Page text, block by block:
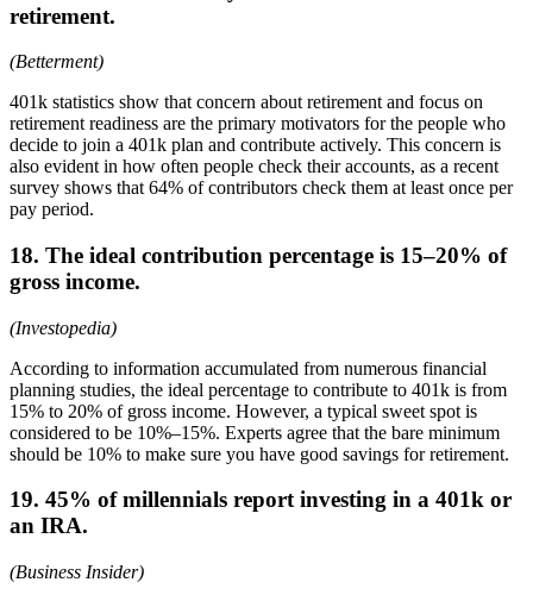
retirement.
(Betterment)
401k statistics show that concern about retirement and focus on
retirement readiness are the primary motivators for the people who
decide to join a 401k plan and contribute actively. This concern is
also evident in how often people check their accounts, as a recent
survey shows that 64% of contributors check them at least once per
pay period.
18. The ideal contribution percentage is 15–20% of
gross income.
(Investopedia)
According to information accumulated from numerous financial
planning studies, the ideal percentage to contribute to 401k is from
15% to 20% of gross income. However, a typical sweet spot is
considered to be 10%–15%. Experts agree that the bare minimum
should be 10% to make sure you have good savings for retirement.
19. 45% of millennials report investing in a 401k or
an IRA.
(Business Insider)